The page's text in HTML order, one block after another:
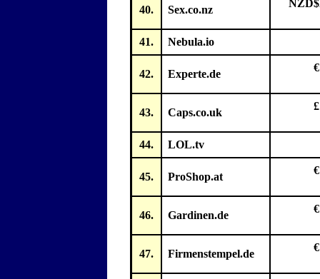
40. Sex.co.nz
41. Nebula.io
42. Experte.de
43. Caps.co.uk
44. LOL.tv
45. ProShop.at
46. Gardinen.de
47. Firmenstempel.de